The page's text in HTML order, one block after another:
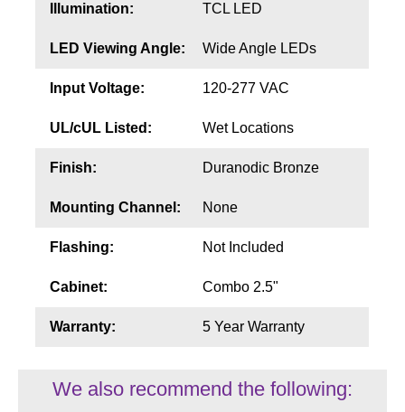
Illumination: TCL LED
LED Viewing Angle: Wide Angle LEDs
Input Voltage: 120-277 VAC
UL/cUL Listed: Wet Locations
Finish: Duranodic Bronze
Mounting Channel: None
Flashing: Not Included
Cabinet: Combo 2.5"
Warranty: 5 Year Warranty
We also recommend the following: